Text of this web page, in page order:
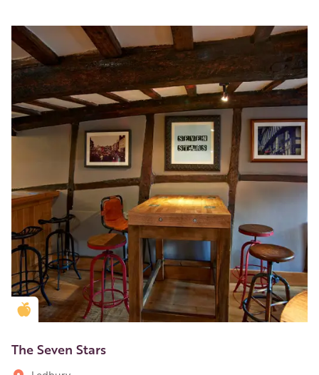
Golden Apple partner
The Seven Stars